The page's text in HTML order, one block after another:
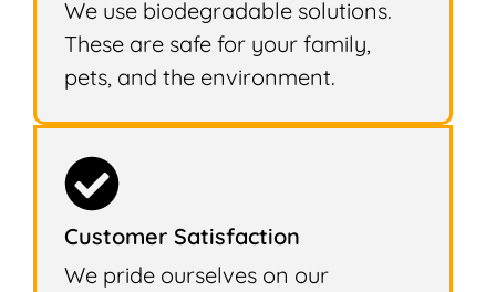
We use biodegradable solutions.
These are safe for your family,
pets, and the environment.
Customer Satisfaction
We pride ourselves on our